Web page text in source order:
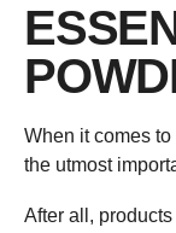
When it comes
the utmost
After all,